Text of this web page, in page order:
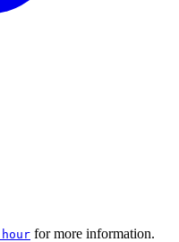
hour for more information.